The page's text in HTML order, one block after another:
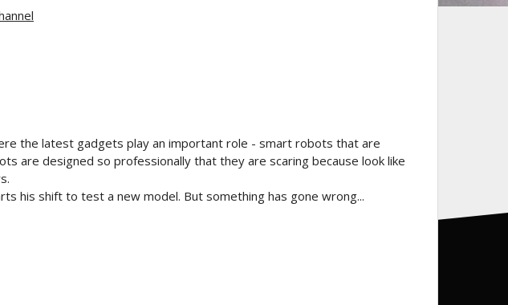
the latest gadgets play an important role - smart robots that are
are designed so professionally that they are scaring because look like
his shift to test a new model. But something has gone wrong...